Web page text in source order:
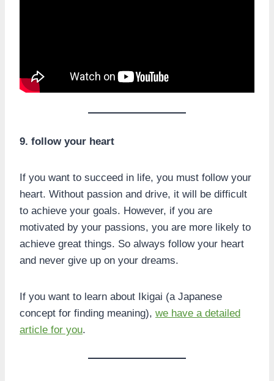
9. follow your heart
If you want to succeed in life, you must follow your
heart. Without passion and drive, it will be difficult
to achieve your goals. However, if you are
motivated by your passions, you are more likely to
achieve great things. So always follow your heart
and never give up on your dreams.
If you want to learn about Ikigai (a Japanese
concept for finding meaning), we have a detailed
article for you.